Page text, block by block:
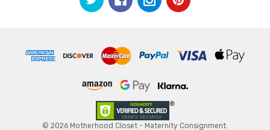
© 2026 Motherhood Closet - Maternity Consignment.